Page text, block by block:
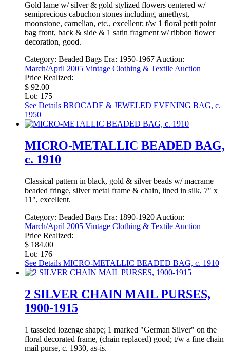
Gold lame w/ silver & gold stylized flowers centered w/
semiprecious cabuchon stones including, amethyst,
moonstone, carnelian, etc., excellent; t/w 1 floral petit point
bag front, back & side & 1 satin fragment w/ ribbon flower
decoration, good.
Category: Beaded Bags Era: 1950-1967 Auction:
March/April 2005 Vintage Clothing & Textile Auction
Price Realized:
$ 92.00
Lot: 175
See Details BROCADE & JEWELED EVENING BAG, c.
1950
MICRO-METALLIC BEADED BAG,
c. 1910
Classical pattern in black, gold & silver beads w/ macrame
beaded fringe, silver metal frame & chain, lined in silk, 7" x
11", excellent.
Category: Beaded Bags Era: 1890-1920 Auction:
March/April 2005 Vintage Clothing & Textile Auction
Price Realized:
$ 184.00
Lot: 176
See Details MICRO-METALLIC BEADED BAG, c. 1910
2 SILVER CHAIN MAIL PURSES,
1900-1915
1 tasseled lozenge shape; 1 marked "German Silver" on the
floral decorated frame, (chain replaced) good; t/w a fine chain
mail purse, c. 1930, as-is.